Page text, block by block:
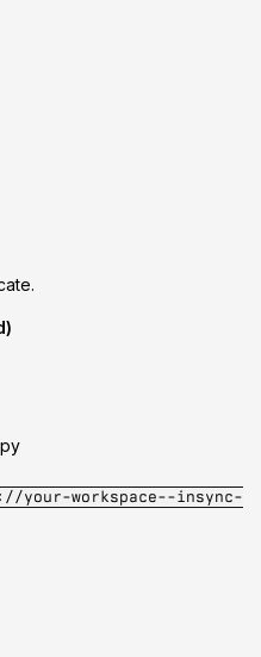
your-workspace--insync-